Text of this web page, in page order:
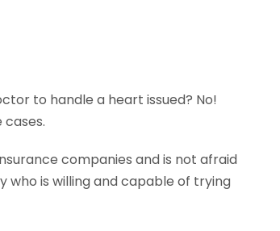
to handle a heart issued? No!
companies and is not afraid
who is willing and capable of trying